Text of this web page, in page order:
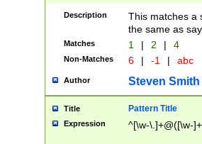
Description
This matches a
the same as
Matches 1 | 2 | 4
Non-Matches 6 | -1 | abc
Author Steven Smith
Title Pattern Title
Expression ^[\w-\.]+@([\w-